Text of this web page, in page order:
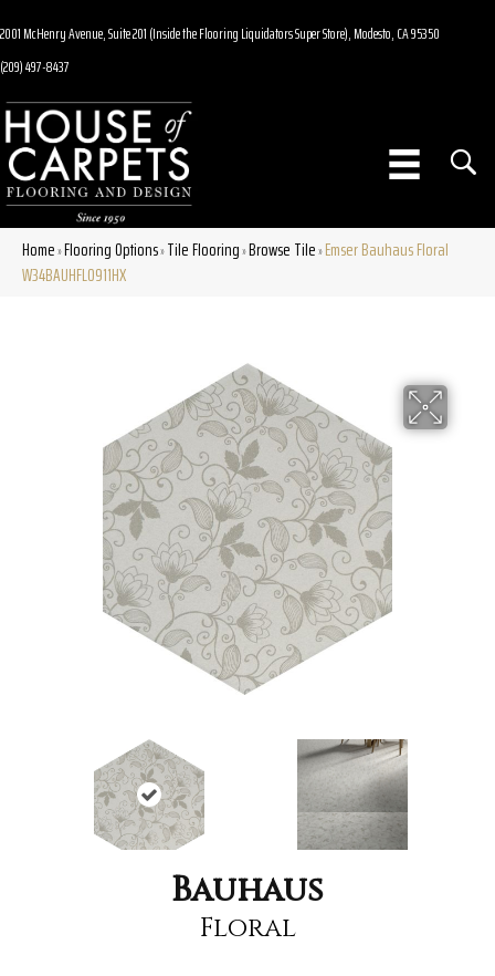
2001 McHenry Avenue, Suite 201 (Inside the Flooring Liquidators Super Store), Modesto, CA 95350
(209) 497-8437
Home»Flooring Options»Tile Flooring»Browse Tile»Emser Bauhaus Floral
W34BAUHFL0911HX
Bauhaus
Floral